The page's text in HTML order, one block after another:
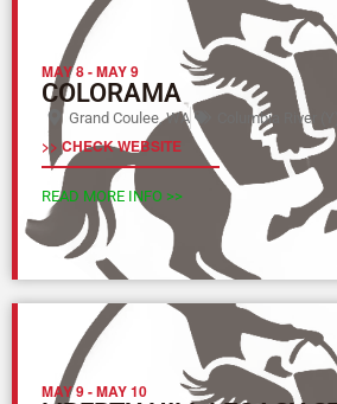
MAY 8-MAY 9
COLORAMA
Grand Coulee, WA Columbia River (Y)
>> CHECK WEBSITE
READ MORE INFO >>
MAY 9-MAY 10